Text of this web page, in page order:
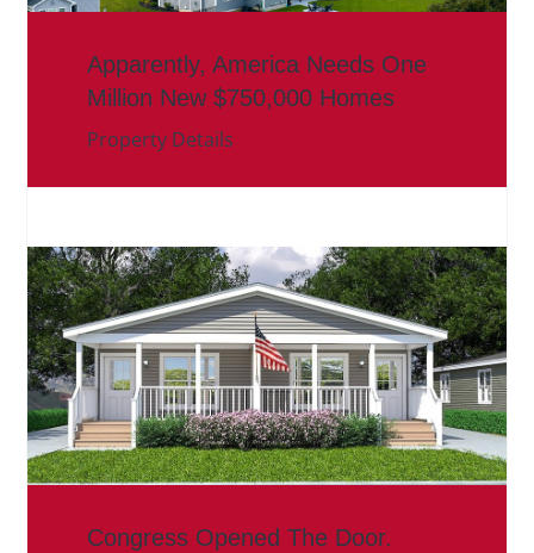
Apparently, America Needs One
Million New $750,000 Homes
Property Details
Congress Opened The Door.